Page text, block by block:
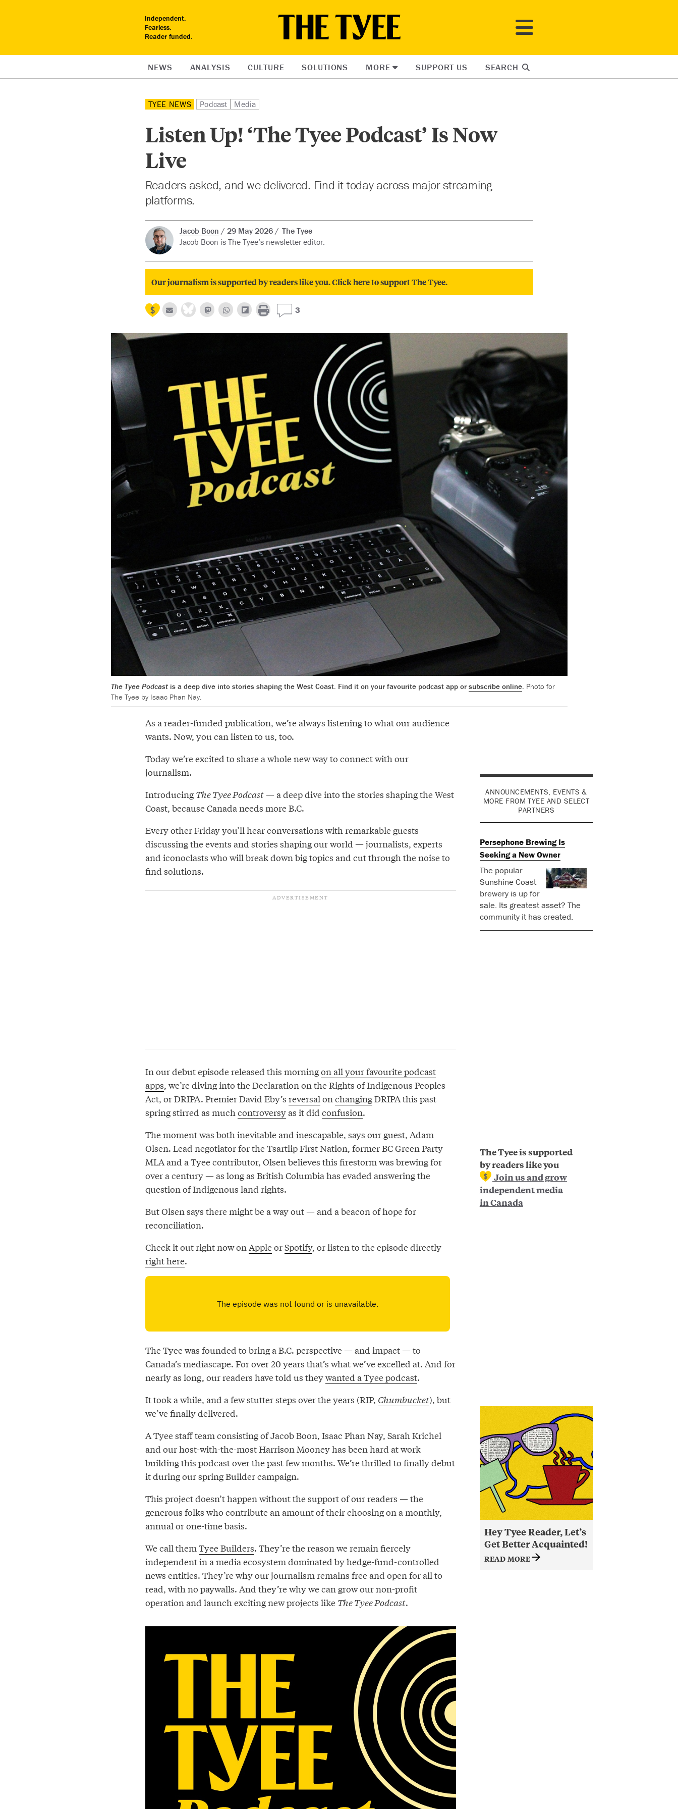
Independent.
Fearless.
Reader funded.
NEWS ANALYSIS CULTURE SOLUTIONS MORE SUPPORT US SEARCH
TYEE NEWS Podcast Media
Listen Up! ‘The Tyee Podcast’ Is Now
Live
Readers asked, and we delivered. Find it today across major streaming
platforms.
Jacob Boon 29 May 2026
The Tyee
Jacob Boon is The Tyee’s newsletter editor.
Our journalism is supported by readers like you. Click here to support The Tyee.
3
The Tyee Podcastis a deep dive into stories shaping the West Coast. Find it on your favourite podcast app or subscribe online. Photo for
The Tyee by Isaac Phan Nay.
As a reader-funded publication, we’re always listening to what our audience
wants. Now, you can listen to us, too.
ANNOUNCEMENTS, EVENTS &
MORE FROM TYEE AND SELECT
PARTNERS
Persephone Brewing Is
Seeking a New Owner
The popular
Sunshine Coast
brewery is up for
sale. Its greatest asset? The
community it has created.
Today we’re excited to share a whole new way to connect with our
journalism.
Introducing The Tyee Podcast— a deep dive into the stories shaping the West
Coast, because Canada needs more B.C.
Every other Friday you’ll hear conversations with remarkable guests
discussing the events and stories shaping our world — journalists, experts
and iconoclasts who will break down big topics and cut through the noise to
find solutions.
In our debut episode released this morningon all your favourite podcast
apps, we’re diving into the Declaration on the Rights of Indigenous Peoples
Act, or DRIPA. Premier David Eby’s reversal on changingDRIPA this past
spring stirred as much controversyas it did confusion.
The Tyee is supported
by readers like you
Join us and grow
independent media
in Canada
The moment was both inevitable and inescapable, says our guest, Adam
Olsen. Lead negotiator for the Tsartlip First Nation, former BC Green Party
MLA and a Tyee contributor, Olsen believes this firestorm was brewing for
over a century — as long as British Columbia has evaded answering the
question of Indigenous land rights.
But Olsen says there might be a way out — and a beacon of hope for
reconciliation.
Check it out right now on AppleorSpotify, or listen to the episode directly
right here.
The Tyee was founded to bring a B.C. perspective — and impact — to
Canada’s mediascape. For over 20 years that’s what we’ve excelled at. And for
nearly as long, our readers have told us theywanted a Tyee podcast.
Hey Tyee Reader, Let’s
Get Better Acquainted!
READ MORE
It took a while, and a few stutter steps over the years (RIP, Chumbucket), but
we’ve finally delivered.
A Tyee staff team consisting of Jacob Boon, Isaac Phan Nay, Sarah Krichel
and our host-with-the-most Harrison Mooney has been hard at work
building this podcast over the past few months. We’re thrilled to finally debut
it during our spring Builder campaign.
This project doesn’t happen without the support of our readers — the
generous folks who contribute an amount of their choosing on a monthly,
annual or one-time basis.
We call them Tyee Builders. They’re the reason we remain fiercely
independent in a media ecosystem dominated by hedge-fund-controlled
news entities. They’re why our journalism remains free and open for all to
read, with no paywalls. And they’re why we can grow our non-profit
operation and launch exciting new projects like The Tyee Podcast.